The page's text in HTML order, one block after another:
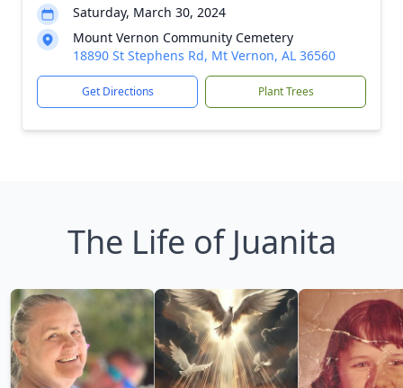
Saturday, March 30, 2024
Mount Vernon Community Cemetery
18890 St Stephens Rd, Mt Vernon, AL 36560
Get Directions Plant Trees
The Life of Juanita